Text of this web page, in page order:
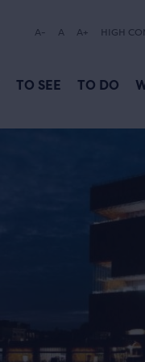
A- A A+ HIGH
TO SEE TO DO